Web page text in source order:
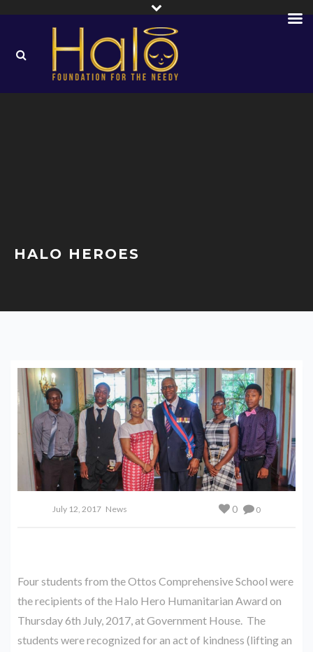
HALO HEROES
July 12, 2017 News 0
0
Four students from the Ottos Comprehensive School were
the recipients of the Halo Hero Humanitarian Award on
Thursday 6th July, 2017, at Government House. The
students were recognized for an act of kindness (lifting an